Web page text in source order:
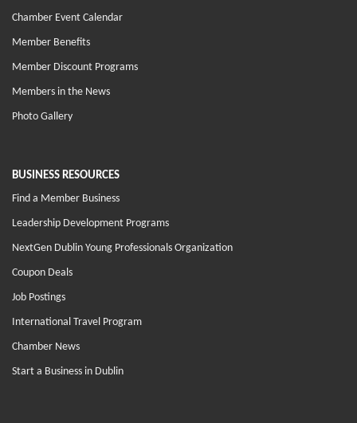
Chamber Event Calendar
Member Benefits
Member Discount Programs
Members in the News
Photo Gallery
BUSINESS RESOURCES
Find a Member Business
Leadership Development Programs
NextGen Dublin Young Professionals Organization
Coupon Deals
Job Postings
International Travel Program
Chamber News
Start a Business in Dublin